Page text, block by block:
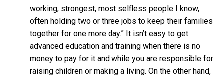
working, strongest, most selfless people I know,
often holding two or three jobs to keep their families
together for one more day.” It isn’t easy to get
advanced education and training when there is no
money to pay for it and while you are responsible for
raising children or making a living. On the other hand,